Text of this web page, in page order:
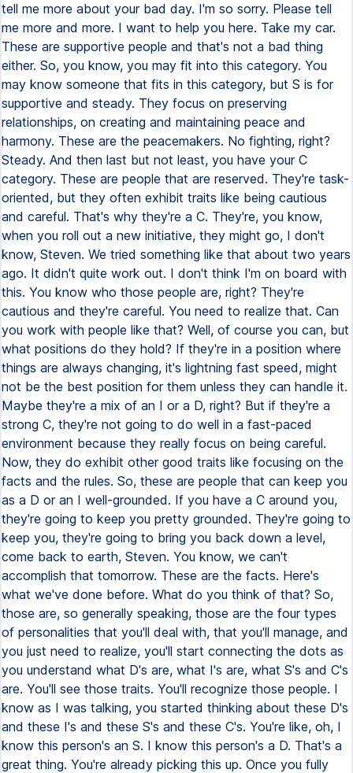
tell me more about your bad day. I'm so sorry. Please tell
me more and more. I want to help you here. Take my car.
These are supportive people and that's not a bad thing
either. So, you know, you may fit into this category. You
may know someone that fits in this category, but S is for
supportive and steady. They focus on preserving
relationships, on creating and maintaining peace and
harmony. These are the peacemakers. No fighting, right?
Steady. And then last but not least, you have your C
category. These are people that are reserved. They're task-
oriented, but they often exhibit traits like being cautious
and careful. That's why they're a C. They're, you know,
when you roll out a new initiative, they might go, I don't
know, Steven. We tried something like that about two years
ago. It didn't quite work out. I don't think I'm on board with
this. You know who those people are, right? They're
cautious and they're careful. You need to realize that. Can
you work with people like that? Well, of course you can, but
what positions do they hold? If they're in a position where
things are always changing, it's lightning fast speed, might
not be the best position for them unless they can handle it.
Maybe they're a mix of an I or a D, right? But if they're a
strong C, they're not going to do well in a fast-paced
environment because they really focus on being careful.
Now, they do exhibit other good traits like focusing on the
facts and the rules. So, these are people that can keep you
as a D or an I well-grounded. If you have a C around you,
they're going to keep you pretty grounded. They're going to
keep you, they're going to bring you back down a level,
come back to earth, Steven. You know, we can't
accomplish that tomorrow. These are the facts. Here's
what we've done before. What do you think of that? So,
those are, so generally speaking, those are the four types
of personalities that you'll deal with, that you'll manage, and
you just need to realize, you'll start connecting the dots as
you understand what D's are, what I's are, what S's and C's
are. You'll see those traits. You'll recognize those people. I
know as I was talking, you started thinking about these D's
and these I's and these S's and these C's. You're like, oh, I
know this person's an S. I know this person's a D. That's a
great thing. You're already picking this up. Once you fully